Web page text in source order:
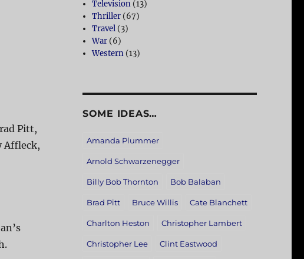
Pitt,
Affleck,
Television (13)
Thriller (67)
Travel (3)
War (6)
Western (13)
SOME IDEAS…
Amanda Plummer
Arnold Schwarzenegger
Billy Bob Thornton Bob Balaban
Brad Pitt Bruce Willis Cate Blanchett
Charlton Heston Christopher Lambert
Christopher Lee Clint Eastwood